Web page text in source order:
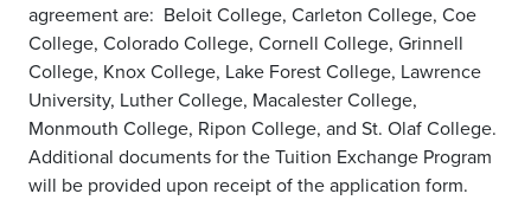
agreement are: Beloit College, Carleton College, Coe
College, Colorado College, Cornell College, Grinnell
College, Knox College, Lake Forest College, Lawrence
University, Luther College, Macalester College,
Monmouth College, Ripon College, and St. Olaf College.
Additional documents for the Tuition Exchange Program
will be provided upon receipt of the application form.